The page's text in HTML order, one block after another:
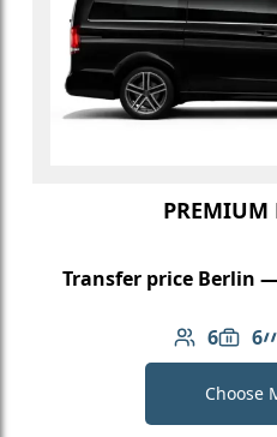
Transfer price Berlin
6
Number of
6
Choose